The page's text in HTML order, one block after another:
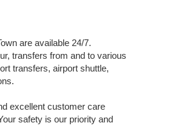
are available 24/7.
transfers from and to various
transfers, airport shuttle,
excellent customer care
safety is our priority and